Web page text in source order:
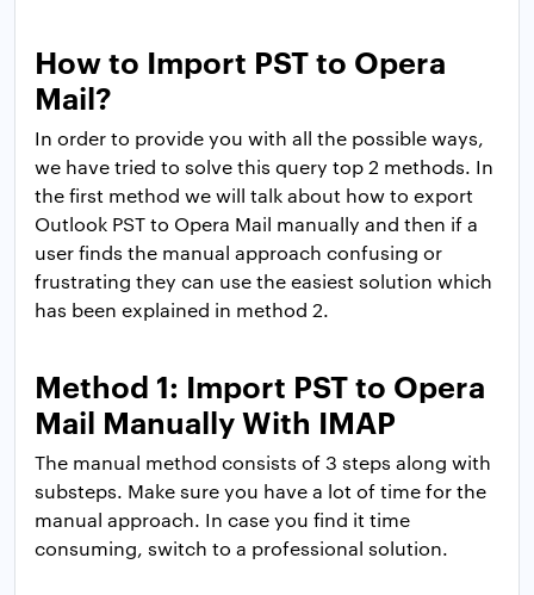
How to Import PST to Opera
Mail?
In order to provide you with all the possible ways,
we have tried to solve this query top 2 methods. In
the first method we will talk about how to export
Outlook PST to Opera Mail manually and then if a
user finds the manual approach confusing or
frustrating they can use the easiest solution which
has been explained in method 2.
Method 1: Import PST to Opera
Mail Manually With IMAP
The manual method consists of 3 steps along with
substeps. Make sure you have a lot of time for the
manual approach. In case you find it time
consuming, switch to a professional solution.